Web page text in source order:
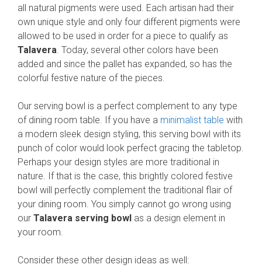
all natural pigments were used. Each artisan had their
own unique style and only four different pigments were
allowed to be used in order for a piece to qualify as
Talavera . Today, several other colors have been
added and since the pallet has expanded, so has the
colorful festive nature of the pieces.
Our serving bowl is a perfect complement to any type
of dining room table. If you have a minimalist table with
a modern sleek design styling, this serving bowl with its
punch of color would look perfect gracing the tabletop.
Perhaps your design styles are more traditional in
nature. If that is the case, this brightly colored festive
bowl will perfectly complement the traditional flair of
your dining room. You simply cannot go wrong using
our Talavera serving bowl as a design element in
your room.
Consider these other design ideas as well: